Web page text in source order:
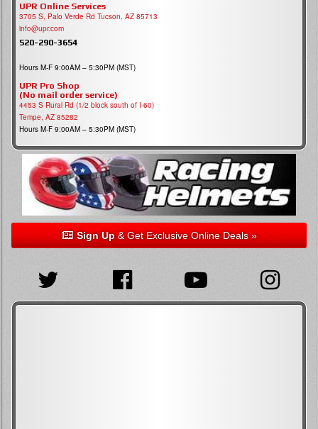
UPR Online Services
3705 S, Palo Verde Rd Tucson, AZ 85713
info@upr.com
520-290-3654
Hours M-F 9:00AM – 5:30PM (MST)
UPR Pro Shop
(No mail order service)
4453 S Rural Rd (1/2 block south of I-60)
Tempe, AZ 85282
Hours M-F 9:00AM – 5:30PM (MST)
Sign Up& Get Exclusive Online Deals »